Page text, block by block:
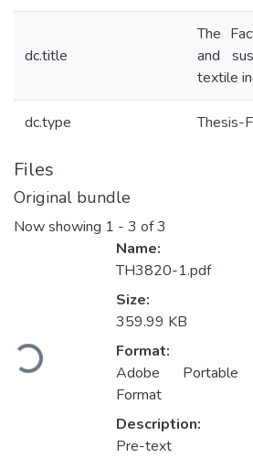
dc.title
The
and
textile
dc.type Thesis-
Files
Original bundle
Now showing 1 - 3 of 3
Loading...
Name:
TH3820-1.pdf
Size:
359.99 KB
Format:
Adobe Portable
Format
Description:
Pre-text